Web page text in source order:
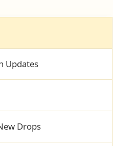
Updates
Drops